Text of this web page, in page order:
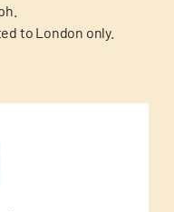
to London only.